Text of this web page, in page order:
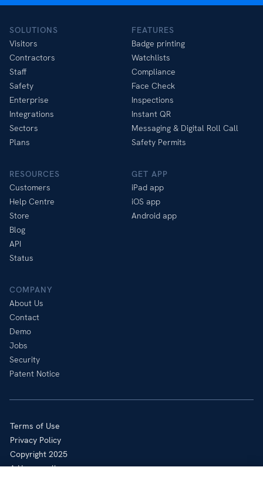
SOLUTIONS
Visitors
Contractors
Staff
Safety
Enterprise
Integrations
Sectors
Plans
FEATURES
Badge printing
Watchlists
Compliance
Face Check
Inspections
Instant QR
Messaging & Digital Roll Call
Safety Permits
RESOURCES
Customers
Help Centre
Store
Blog
API
Status
GET APP
iPad app
iOS app
Android app
COMPANY
About Us
Contact
Demo
Jobs
Security
Patent Notice
Terms of Use
Privacy Policy
Copyright 2025
A Honeywell company